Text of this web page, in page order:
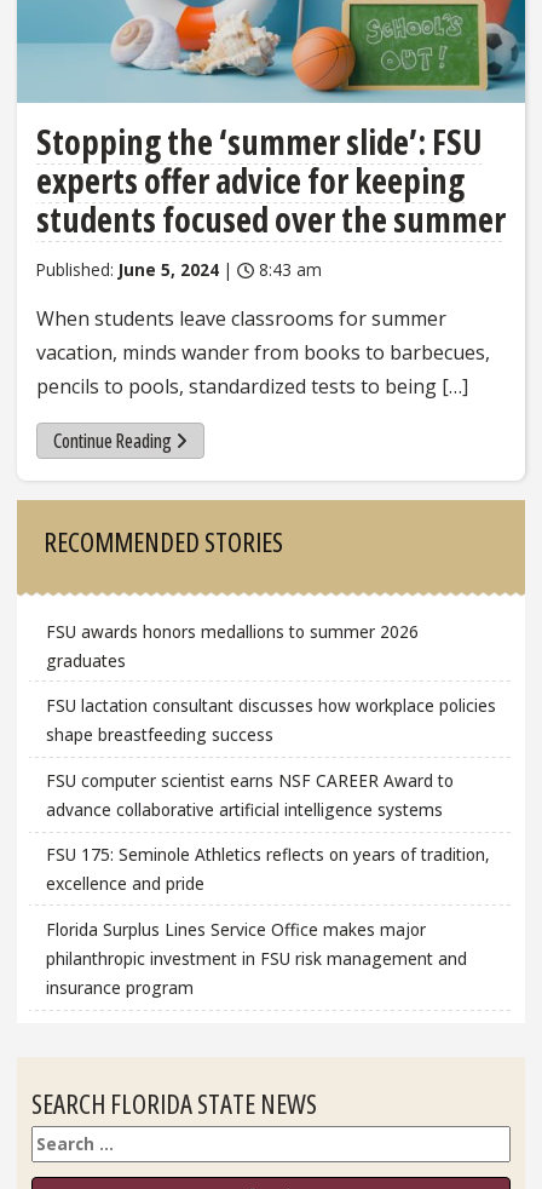
Stopping the ‘summer slide’: FSU
experts offer advice for keeping
students focused over the summer
Published: June 5, 2024 | 8:43 am
When students leave classrooms for summer
vacation, minds wander from books to barbecues,
pencils to pools, standardized tests to being […]
Continue Reading
RECOMMENDED STORIES
FSU awards honors medallions to summer 2026
graduates
FSU lactation consultant discusses how workplace policies
shape breastfeeding success
FSU computer scientist earns NSF CAREER Award to
advance collaborative artificial intelligence systems
FSU 175: Seminole Athletics reflects on years of tradition,
excellence and pride
Florida Surplus Lines Service Office makes major
philanthropic investment in FSU risk management and
insurance program
SEARCH FLORIDA STATE NEWS
Search